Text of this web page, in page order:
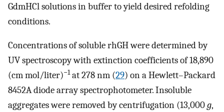
GdmHCl solutions in buffer to yield desired refolding
conditions.
Concentrations of soluble rhGH were determined by
UV spectroscopy with extinction coefficients of 18,890
(cm mol/liter)−1at 278 nm (29) on a Hewlett–Packard
8452A diode array spectrophotometer. Insoluble
aggregates were removed by centrifugation (13,000g,